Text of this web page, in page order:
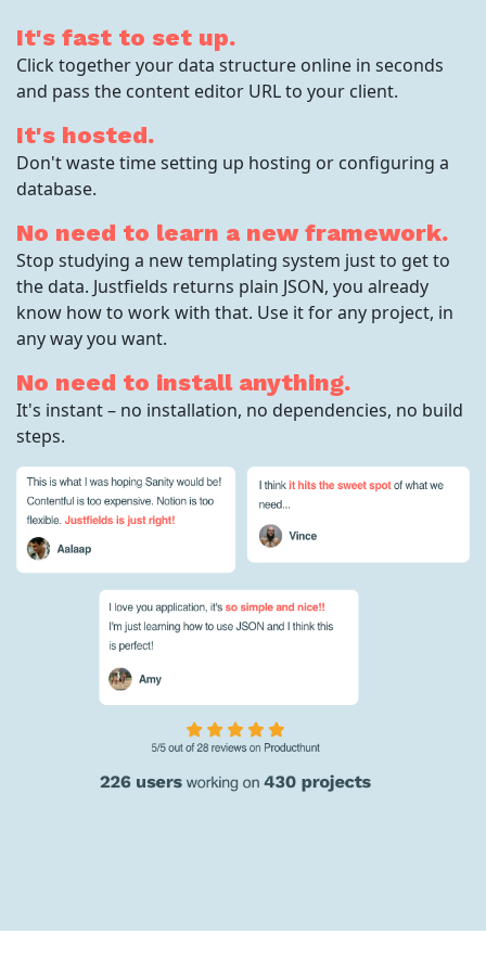
It's fast to set up.
Click together your data structure online in seconds
and pass the content editor URL to your client.
It's hosted.
Don't waste time setting up hosting or configuring a
database.
No need to learn a new framework.
Stop studying a new templating system just to get to
the data. Justfields returns plain JSON, you already
know how to work with that. Use it for any project, in
any way you want.
No need to install anything.
It's instant – no installation, no dependencies, no build
steps.